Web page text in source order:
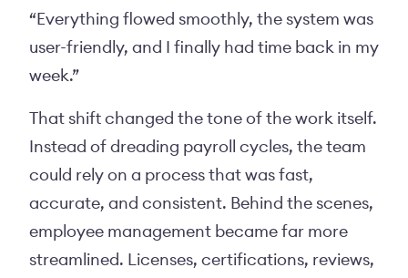
“Everything flowed smoothly, the system was
user-friendly, and I finally had time back in my
week.”
That shift changed the tone of the work itself.
Instead of dreading payroll cycles, the team
could rely on a process that was fast,
accurate, and consistent. Behind the scenes,
employee management became far more
streamlined. Licenses, certifications, reviews,